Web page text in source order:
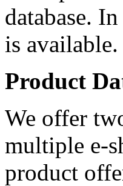
database.
is available.
Product
We offer
multiple e-
product